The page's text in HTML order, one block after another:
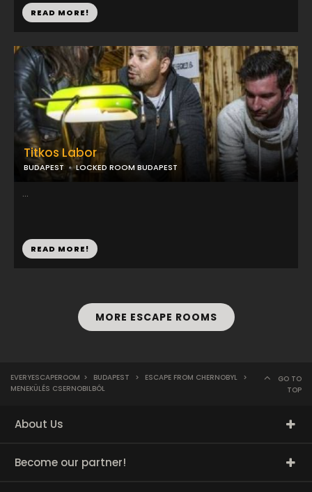
READ MORE!
Titkos Labor
BUDAPEST LOCKED ROOM BUDAPEST
...
READ MORE!
MORE ESCAPE ROOMS
EVERYESCAPEROOM > BUDAPEST > ESCAPE FROM CHERNOBYL >
MENEKÜLÉS CSERNOBILBÓL
GO TO
TOP
About Us
Become our partner!